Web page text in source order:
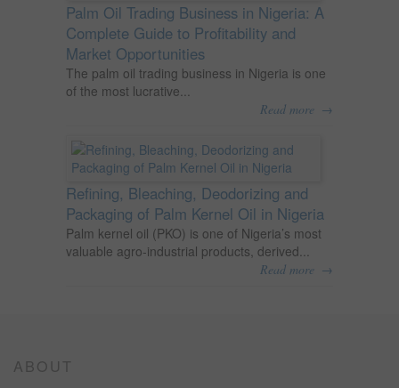
Palm Oil Trading Business in Nigeria: A
Complete Guide to Profitability and
Market Opportunities
The palm oil trading business in Nigeria is one
of the most lucrative...
Read more →
Refining, Bleaching, Deodorizing and
Packaging of Palm Kernel Oil in Nigeria
Palm kernel oil (PKO) is one of Nigeria’s most
valuable agro-industrial products, derived...
Read more →
ABOUT